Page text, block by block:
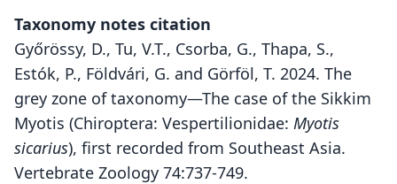
Taxonomy notes citation
Győrössy, D., Tu, V.T., Csorba, G., Thapa, S.,
Estók, P., Földvári, G. and Görföl, T. 2024. The
grey zone of taxonomy—The case of the Sikkim
Myotis (Chiroptera: Vespertilionidae: Myotis
sicarius), first recorded from Southeast Asia.
Vertebrate Zoology 74:737-749.